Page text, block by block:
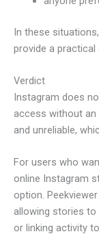
In these
provide a practical
Verdict
Instagram does
access without an
and unreliable,
For users who
online Instagram
option.
allowing stories to
or linking activity